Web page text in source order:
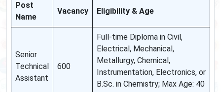
Post
Name
Vacancy Eligibility & Age
Senior
Technical
Assistant
600
Full-time Diploma in Civil,
Electrical, Mechanical,
Metallurgy, Chemical,
Instrumentation, Electronics, or
B.Sc. in Chemistry; Max Age: 40